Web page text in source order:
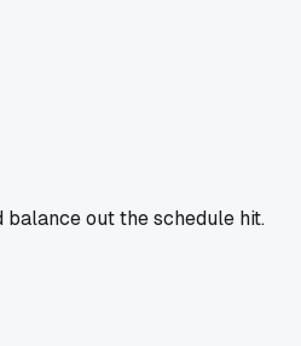
out the schedule hit.